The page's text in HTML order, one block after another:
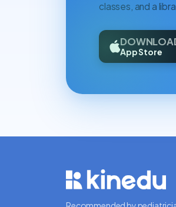
classes, and a
App Store